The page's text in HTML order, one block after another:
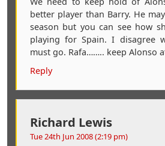
better player than Barry. He
season but you can see how
playing for Spain. I disagree
must go. Rafa…….. keep Alonso
Reply
Richard Lewis
Tue 24th Jun 2008 (2:19 pm)